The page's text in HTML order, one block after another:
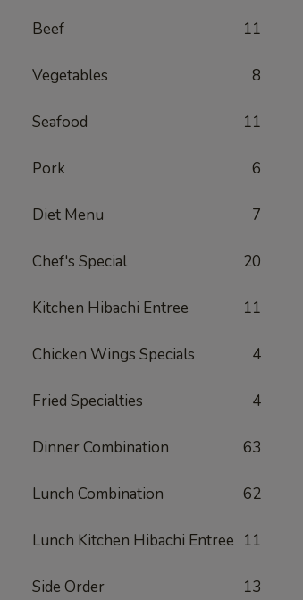
Beef 11
Vegetables 8
Seafood 11
Pork 6
Diet Menu 7
Chef's Special 20
Kitchen Hibachi Entree 11
Chicken Wings Specials 4
Fried Specialties 4
Dinner Combination 63
Lunch Combination 62
Lunch Kitchen Hibachi Entree 11
Side Order 13